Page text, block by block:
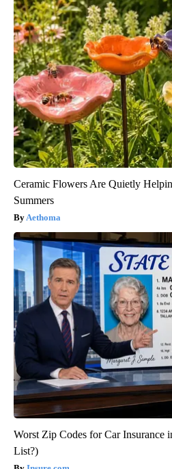
Ceramic Flowers Are Quietly
Summers
Aethoma
Worst Zip Codes for Car Insurance
List?)